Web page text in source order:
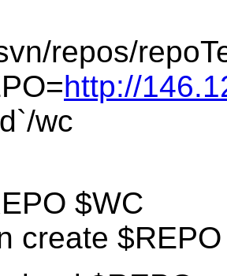
repos/
http://
wc
$WC
create $REPO